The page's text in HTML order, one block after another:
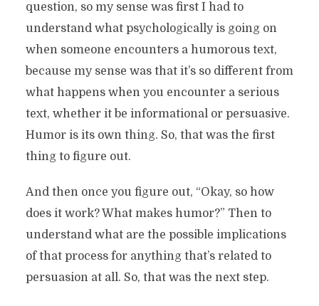
question, so my sense was first I had to
understand what psychologically is going on
when someone encounters a humorous text,
because my sense was that it’s so different from
what happens when you encounter a serious
text, whether it be informational or persuasive.
Humor is its own thing. So, that was the first
thing to figure out.
And then once you figure out, “Okay, so how
does it work? What makes humor?” Then to
understand what are the possible implications
of that process for anything that’s related to
persuasion at all. So, that was the next step.